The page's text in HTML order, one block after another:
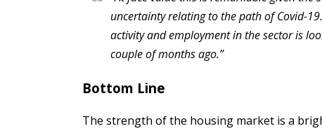
uncertainty relating to the path of Covid-
activity and employment in the sector is
couple of months ago.”
Bottom Line
The strength of the housing market is a